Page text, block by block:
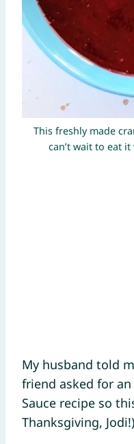
This freshly made
can’t wait to eat
My husband told
friend asked for
Sauce recipe so
Thanksgiving,